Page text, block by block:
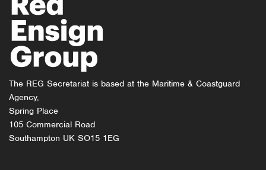
The REG Secretariat is based at the Maritime & Coastguard
Agency,
Spring Place
105 Commercial Road
Southampton UK SO15 1EG